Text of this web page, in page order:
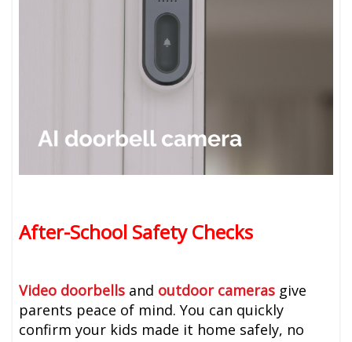
After-School Safety Checks
Video doorbells and outdoor cameras give
parents peace of mind. You can quickly
confirm your kids made it home safely, no